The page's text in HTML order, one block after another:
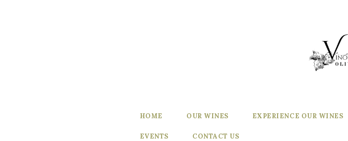
HOME OUR WINES EXPERIENCE OUR WINES
EVENTS CONTACT US